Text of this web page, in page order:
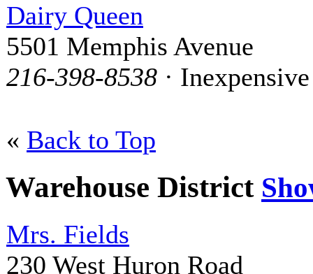
Dairy Queen
5501 Memphis Avenue
216-398-8538 · Inexpensive
« Back to Top
Warehouse District
Mrs. Fields
230 West Huron Road